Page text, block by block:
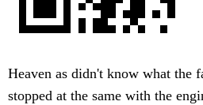
Heaven as didn't know what the
stopped at the same with the